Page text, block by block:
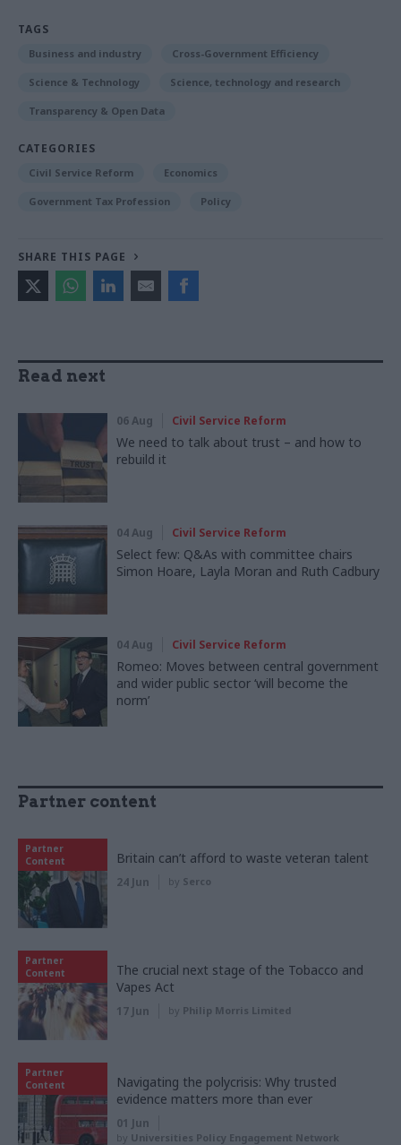
TAGS
Business and industry Cross-Government Efficiency
Science & Technology Science, technology and research
Transparency & Open Data
CATEGORIES
Civil Service Reform Economics
Government Tax Profession Policy
SHARE THIS PAGE
Read next
06 Aug Civil Service Reform
We need to talk about trust – and how to
rebuild it
04 Aug Civil Service Reform
Select few: Q&As with committee chairs
Simon Hoare, Layla Moran and Ruth Cadbury
04 Aug Civil Service Reform
Romeo: Moves between central government
and wider public sector ‘will become the
norm’
Partner content
Partner
Content
Britain can’t afford to waste veteran talent
24 Jun by Serco
Partner
Content
The crucial next stage of the Tobacco and
Vapes Act
17 Jun by Philip Morris Limited
Partner
Content
Navigating the polycrisis: Why trusted
evidence matters more than ever
01 Jun
by Universities Policy Engagement Network